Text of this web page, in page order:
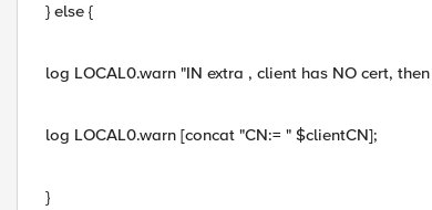
} else {
log LOCAL0.warn "IN extra , client has NO cert, then
log LOCAL0.warn [concat "CN:= " $clientCN];
}